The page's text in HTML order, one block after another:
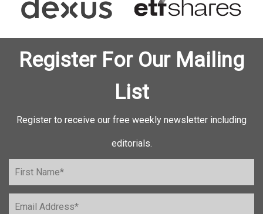
Register For Our Mailing
List
Register to receive our free weekly newsletter including
editorials.